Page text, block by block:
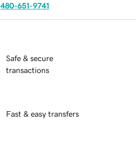
480-651-9741
Safe & secure
transactions
Fast & easy transfers